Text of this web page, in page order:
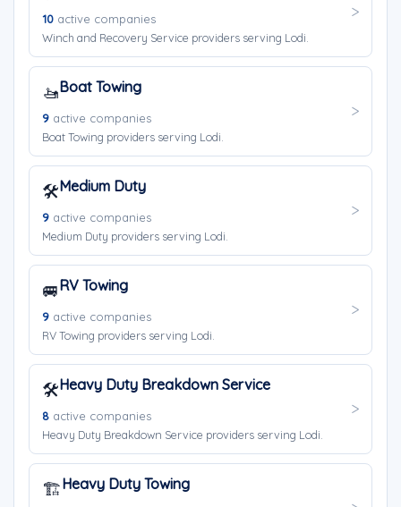
10 active companies
Winch and Recovery Service providers serving Lodi.
🚤Boat Towing
9 active companies
Boat Towing providers serving Lodi.
🛠️Medium Duty
9 active companies
Medium Duty providers serving Lodi.
🚐RV Towing
9 active companies
RV Towing providers serving Lodi.
🛠️Heavy Duty Breakdown Service
8 active companies
Heavy Duty Breakdown Service providers serving Lodi.
🏗️Heavy Duty Towing